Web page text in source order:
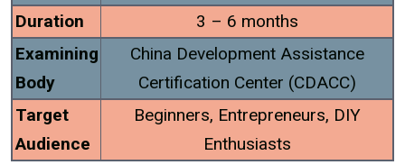
Duration
3 – 6 months
Examining
Body
China Development Assistance
Certification Center (CDACC)
Target
Audience
Beginners, Entrepreneurs, DIY
Enthusiasts